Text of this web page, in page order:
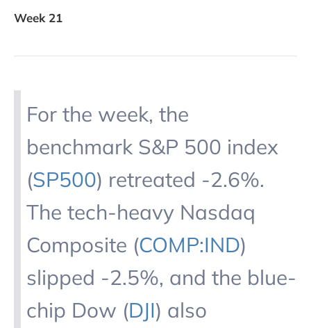
Week 21
For the week, the
benchmark S&P 500 index
(SP500) retreated -2.6%.
The tech-heavy Nasdaq
Composite (COMP:IND)
slipped -2.5%, and the blue-
chip Dow (DJI) also